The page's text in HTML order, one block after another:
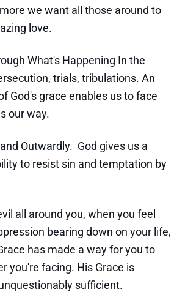
we want all those around to
love.
What's Happening In the
trials, tribulations. An
God's grace enables us to face
our way.
Outwardly. God gives us a
to resist sin and temptation by
all around you, when you feel
bearing down on your life,
has made a way for you to
you're facing. His Grace is
sufficient.